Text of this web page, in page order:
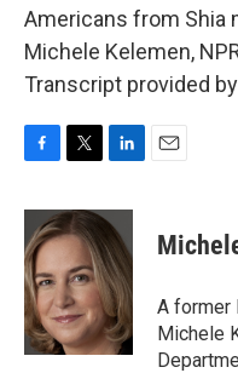
Americans from Shia
Michele Kelemen,
Transcript provided
c
e
b
o
o
k
i
t
t
e
r
n
k
e
d
I
n
A former
Michele